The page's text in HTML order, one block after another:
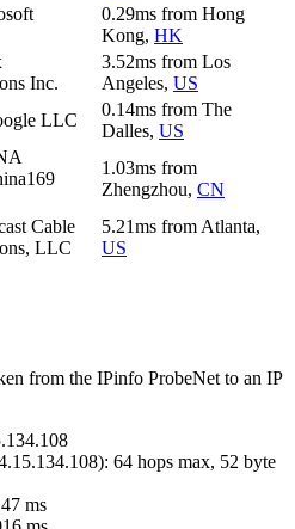
0.29ms from Hong
Kong, HK
Inc.
3.52ms from Los
Angeles, US
LLC
0.14ms from The
Dalles, US
1.03ms from
Zhengzhou, CN
Cable
LLC
5.21ms from Atlanta,
US
from the IPinfo ProbeNet to an IP
): 64 hops max, 52 byte
ms